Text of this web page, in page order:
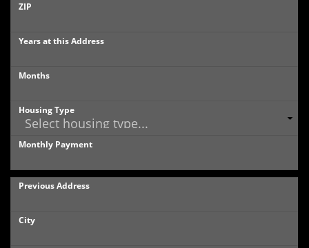
ZIP
Years at this Address
Months
Housing Type
Monthly Payment
Previous Address
City